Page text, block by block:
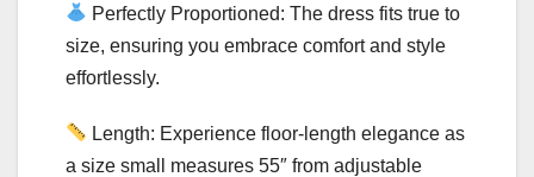
Perfectly Proportioned: The dress fits true to
size, ensuring you embrace comfort and style
effortlessly.
Length: Experience floor-length elegance as
a size small measures 55″ from adjustable